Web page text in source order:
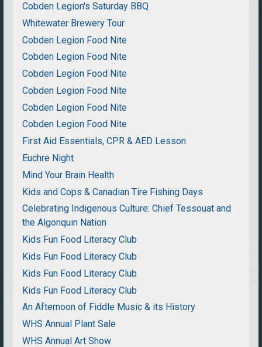
Cobden Legion's Saturday BBQ
Whitewater Brewery Tour
Cobden Legion Food Nite
Cobden Legion Food Nite
Cobden Legion Food Nite
Cobden Legion Food Nite
Cobden Legion Food Nite
Cobden Legion Food Nite
First Aid Essentials, CPR & AED Lesson
Euchre Night
Mind Your Brain Health
Kids and Cops & Canadian Tire Fishing Days
Celebrating Indigenous Culture: Chief Tessouat and
the Algonquin Nation
Kids Fun Food Literacy Club
Kids Fun Food Literacy Club
Kids Fun Food Literacy Club
Kids Fun Food Literacy Club
An Afternoon of Fiddle Music & its History
WHS Annual Plant Sale
WHS Annual Art Show